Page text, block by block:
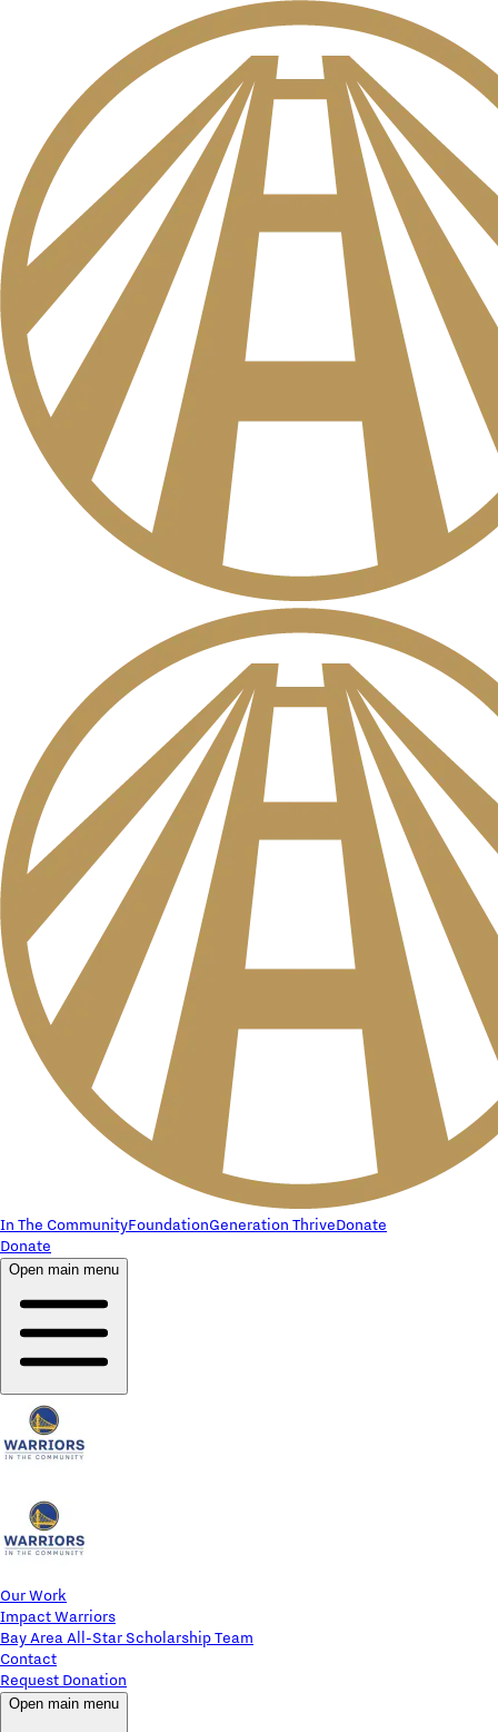
In The CommunityFoundationGeneration ThriveDonate
Donate
Open main menu
Our Work
Impact Warriors
Bay Area All-Star Scholarship Team
Contact
Request Donation
Open main menu